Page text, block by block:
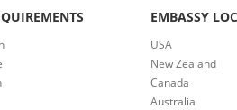
EMBASSY
USA
New Zealand
Canada
Australia